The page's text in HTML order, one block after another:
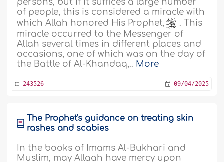
of people, this is considered a miracle with
which Allah honored His Prophet,
. This
miracle occurred to the Messenger of
Allah several times in different places and
occasions, one of which was on the day of
the Battle of Al-Khandaq,.. More
243526 09/04/2025
The Prophet's guidance on treating skin
rashes and scabies
In the books of Imams Al-Bukhari and
Muslim, may Allaah have mercy upon